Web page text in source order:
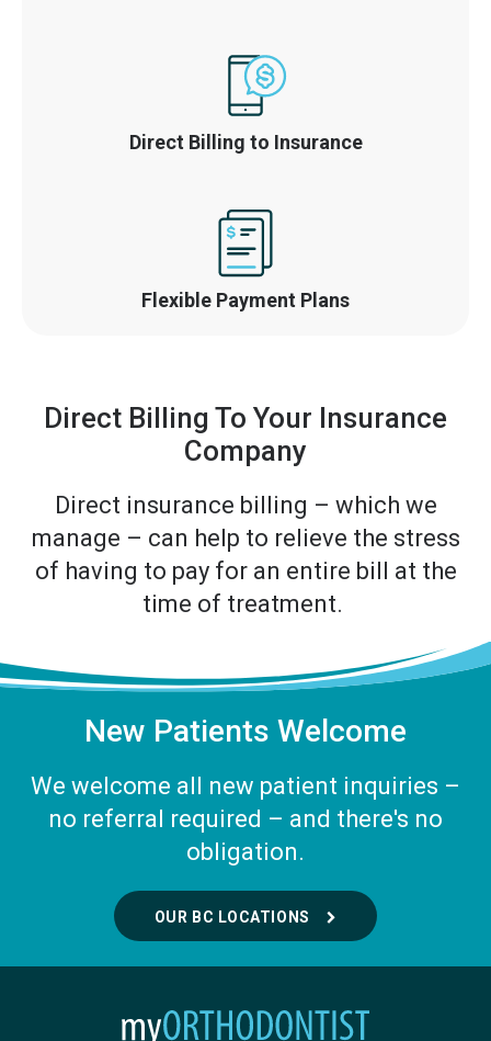
Direct Billing to Insurance
Flexible Payment Plans
Direct Billing To Your Insurance
Company
Direct insurance billing – which we
manage – can help to relieve the stress
of having to pay for an entire bill at the
time of treatment.
New Patients Welcome
We welcome all new patient inquiries –
no referral required – and there's no
obligation.
OUR BC LOCATIONS